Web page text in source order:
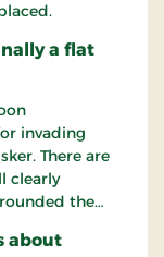
a flat
invading
There are
clearly
the
about